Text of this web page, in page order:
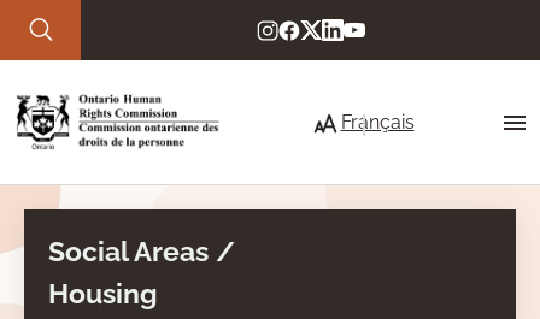
Skip to main content
Français
About Us
Our commitment to service
Social Areas /
Housing